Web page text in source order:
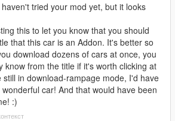
haven't tried your mod yet, but it looks
this to let you know that you should
that this car is an Addon. It's better so
download dozens of cars at once, you
know from the title if it's worth clicking at
still in download-rampage mode, I'd have
wonderful car! And that would have been
:)